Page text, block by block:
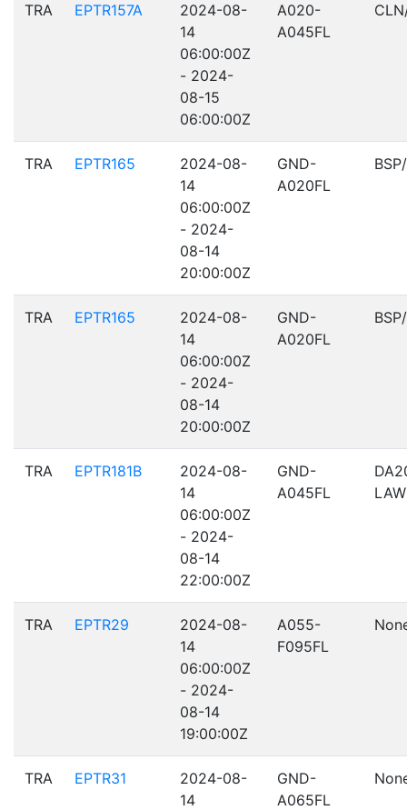
TRA EPTR157A
2024-08-
14
06:00:00Z
- 2024-
08-15
06:00:00Z
A020-
A045FL
TRA EPTR165
2024-08-
14
06:00:00Z
- 2024-
08-14
20:00:00Z
GND-
A020FL
TRA EPTR165
2024-08-
14
06:00:00Z
- 2024-
08-14
20:00:00Z
GND-
A020FL
TRA EPTR181B
2024-08-
14
06:00:00Z
- 2024-
08-14
22:00:00Z
GND-
A045FL
LAW
TRA EPTR29
2024-08-
14
06:00:00Z
- 2024-
08-14
19:00:00Z
A055-
F095FL
TRA EPTR31
2024-08-
14
GND-
A065FL